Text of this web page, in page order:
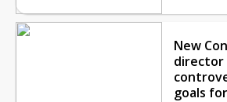
New
director
goals